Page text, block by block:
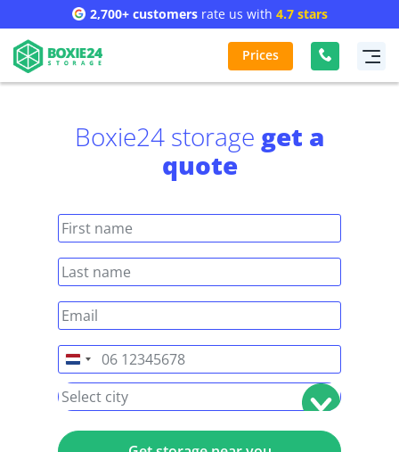
2,700+ customersrate us with 4.7 stars
Prices
Boxie24 storage get a
quote
Netherlands
+31